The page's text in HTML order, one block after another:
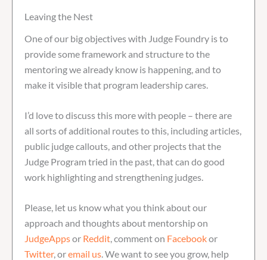
Leaving the Nest
One of our big objectives with Judge Foundry is to
provide some framework and structure to the
mentoring we already know is happening, and to
make it visible that program leadership cares.
I’d love to discuss this more with people – there are
all sorts of additional routes to this, including articles,
public judge callouts, and other projects that the
Judge Program tried in the past, that can do good
work highlighting and strengthening judges.
Please, let us know what you think about our
approach and thoughts about mentorship on
JudgeAppsor Reddit, comment on Facebookor
Twitter, oremail us. We want to see you grow, help